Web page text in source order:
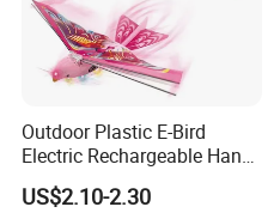
Outdoor Plastic E-Bird
Electric Rechargeable Hand
Throwing Simulation Flying
Bird Toy
US$2.10-2.30